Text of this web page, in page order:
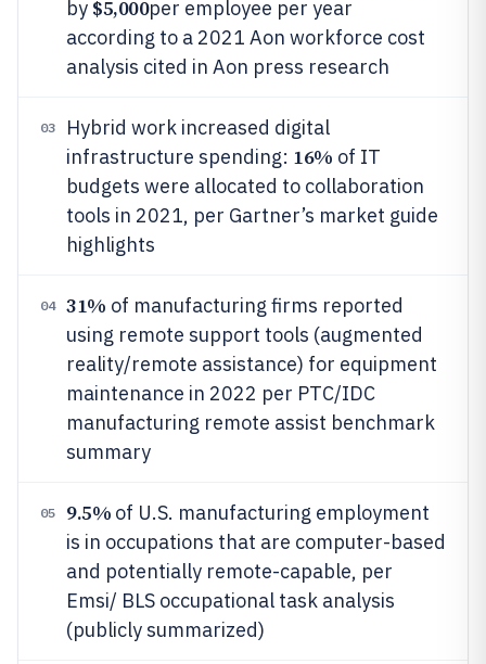
by $5,000per employee per year
according to a 2021 Aon workforce cost
analysis cited in Aon press research
03
Hybrid work increased digital
infrastructure spending: 16% of IT
budgets were allocated to collaboration
tools in 2021, per Gartner’s market guide
highlights
04 31% of manufacturing firms reported
using remote support tools (augmented
reality/remote assistance) for equipment
maintenance in 2022 per PTC/IDC
manufacturing remote assist benchmark
summary
05 9.5% of U.S. manufacturing employment
is in occupations that are computer-based
and potentially remote-capable, per
Emsi/ BLS occupational task analysis
(publicly summarized)